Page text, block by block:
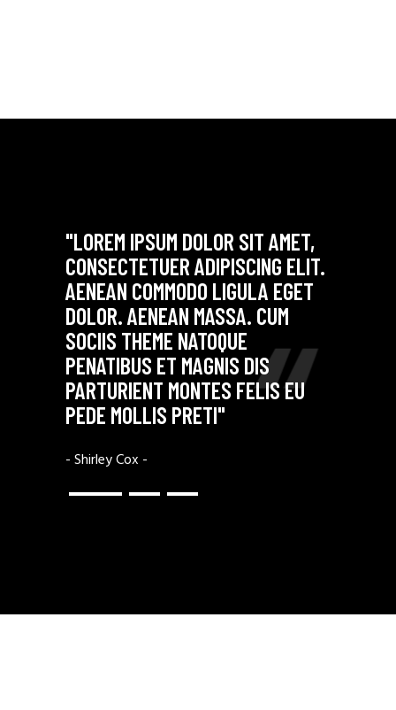
"LOREM IPSUM DOLOR SIT AMET,
CONSECTETUER ADIPISCING ELIT.
AENEAN COMMODO LIGULA EGET
DOLOR. AENEAN MASSA. CUM
SOCIIS THEME NATOQUE
PENATIBUS ET MAGNIS DIS
PARTURIENT MONTES FELIS EU
PEDE MOLLIS PRETI"
- Shirley Cox -
"DONEC
NEC,
QUIS, SEM.
NEC,
ENIM